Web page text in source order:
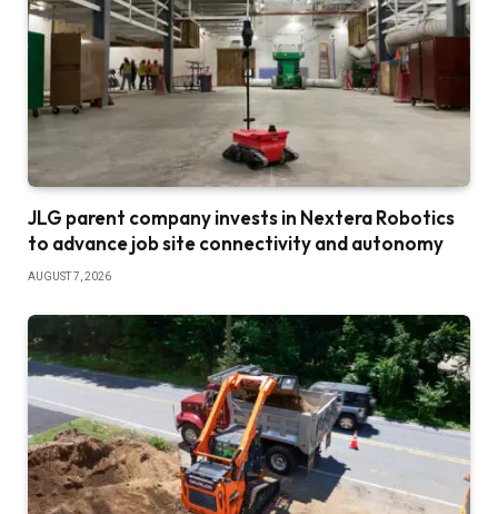
JLG parent company invests in Nextera Robotics
to advance job site connectivity and autonomy
AUGUST 7, 2026